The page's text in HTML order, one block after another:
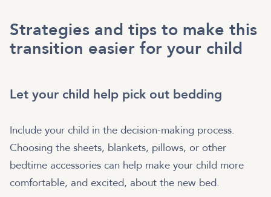
Strategies and tips to make this
transition easier for your child
Let your child help pick out bedding
Include your child in the decision-making process.
Choosing the sheets, blankets, pillows, or other
bedtime accessories can help make your child more
comfortable, and excited, about the new bed.